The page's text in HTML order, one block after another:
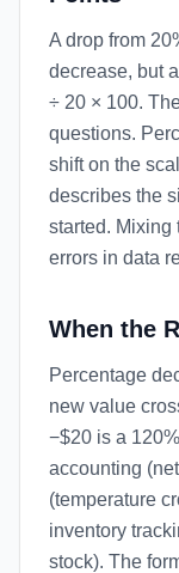
A drop from
decrease, but
÷ 20 × 100.
questions.
shift on the
describes the
started. Mixing
errors in data
When the
Percentage
new value
−$20 is a
accounting
(temperature
inventory
stock). The